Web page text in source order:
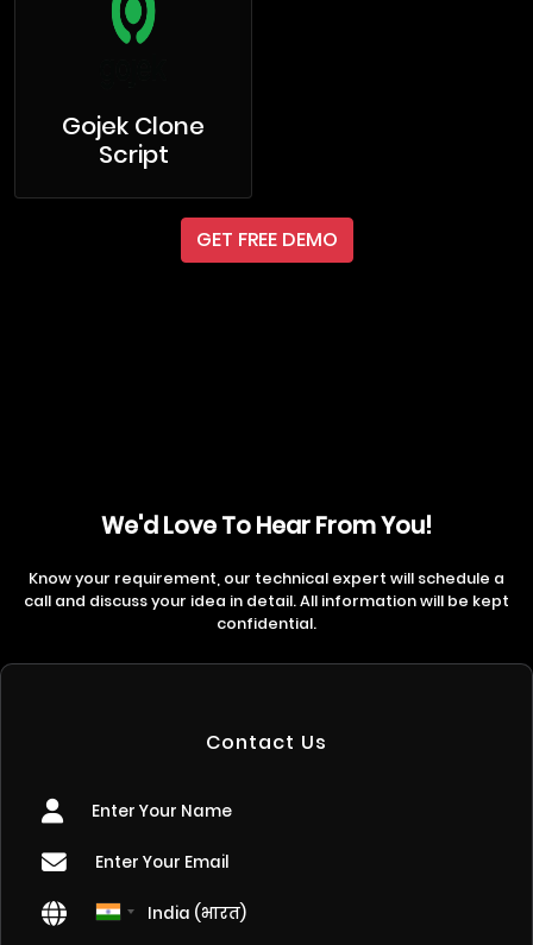
Gojek Clone
Script
GET FREE DEMO
We'd Love To Hear From You!
Know your requirement, our technical expert will schedule a
call and discuss your idea in detail. All information will be kept
confidential.
Contact Us